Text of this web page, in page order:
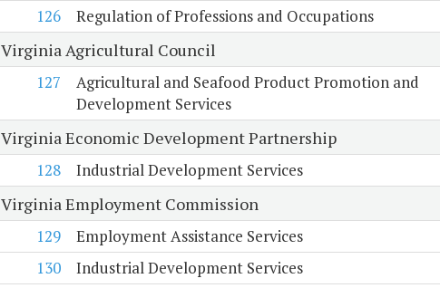
126
Regulation of Professions and Occupations
Virginia Agricultural Council
127
Agricultural and Seafood Product Promotion and
Development Services
Virginia Economic Development Partnership
128
Industrial Development Services
Virginia Employment Commission
129
Employment Assistance Services
130
Industrial Development Services